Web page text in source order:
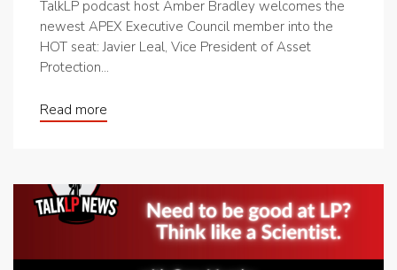
TalkLP podcast host Amber Bradley welcomes the
newest APEX Executive Council member into the
HOT seat: Javier Leal, Vice President of Asset
Protection...
Read more